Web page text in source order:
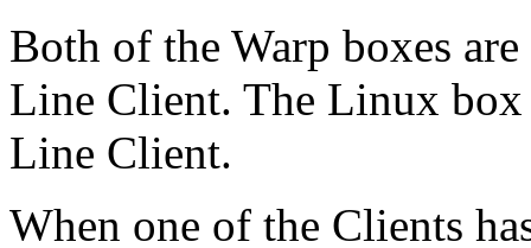
Both of the Warp boxes
Line Client. The Linux
Line Client.
When one of the Clients